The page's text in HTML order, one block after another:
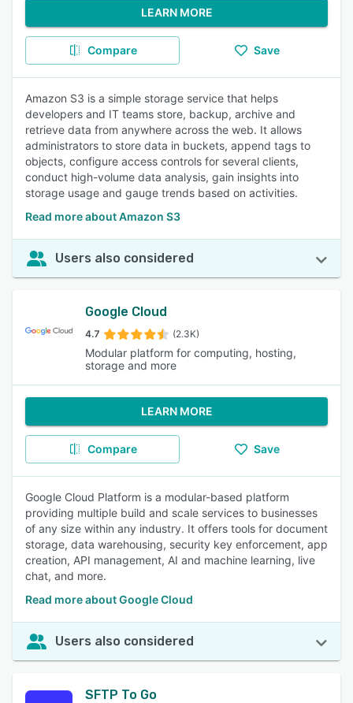
LEARN MORE
Compare Save
Amazon S3 is a simple storage service that helps
developers and IT teams store, backup, archive and
retrieve data from anywhere across the web. It allows
administrators to store data in buckets, append tags to
objects, configure access controls for several clients,
conduct high-volume data analysis, gain insights into
storage usage and gauge trends based on activities.
Read more about Amazon S3
Users also considered
Google Cloud
4.7 (2.3K)
Modular platform for computing, hosting,
storage and more
LEARN MORE
Compare Save
Google Cloud Platform is a modular-based platform
providing multiple build and scale services to businesses
of any size within any industry. It offers tools for document
storage, data warehousing, security key enforcement, app
creation, API management, AI and machine learning, live
chat, and more.
Read more about Google Cloud
Users also considered
SFTP To Go